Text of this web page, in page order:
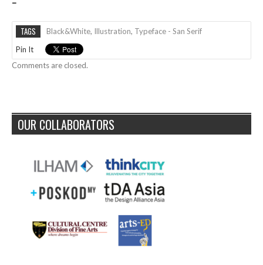
–
TAGS Black&white, Illustration, Typeface - San Serif
Pin It
Comments are closed.
OUR COLLABORATORS